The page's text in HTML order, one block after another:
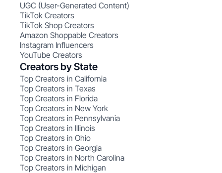
UGC (User-Generated Content)
TikTok Creators
TikTok Shop Creators
Amazon Shoppable Creators
Instagram Influencers
YouTube Creators
Creators by State
Top Creators in California
Top Creators in Texas
Top Creators in Florida
Top Creators in New York
Top Creators in Pennsylvania
Top Creators in Illinois
Top Creators in Ohio
Top Creators in Georgia
Top Creators in North Carolina
Top Creators in Michigan